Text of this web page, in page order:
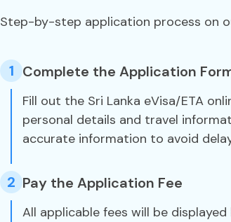
Step-by-step application process on
1 Complete the Application
Fill out the Sri Lanka eVisa/ETA
personal details and travel
accurate information to avoid
2 Pay the Application Fee
All applicable fees will be